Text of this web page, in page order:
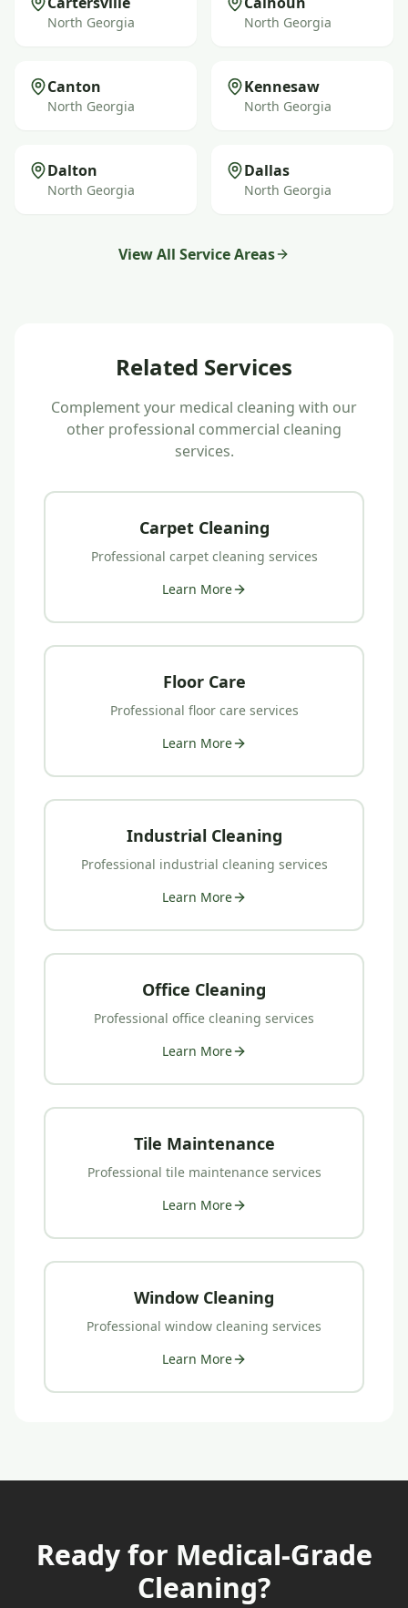
North Georgia North Georgia
Canton
North Georgia
Kennesaw
North Georgia
Dalton
North Georgia
Dallas
North Georgia
View All Service Areas
Related Services
Complement your medical cleaning with our
other professional commercial cleaning
services.
Carpet Cleaning
Professional carpet cleaning services
Learn More
Floor Care
Professional floor careservices
Learn More
Industrial Cleaning
Professional industrial cleaning services
Learn More
Office Cleaning
Professional office cleaning services
Learn More
Tile Maintenance
Professional tile maintenanceservices
Learn More
Window Cleaning
Professional window cleaning services
Learn More
Ready for Medical-Grade
Cleaning?